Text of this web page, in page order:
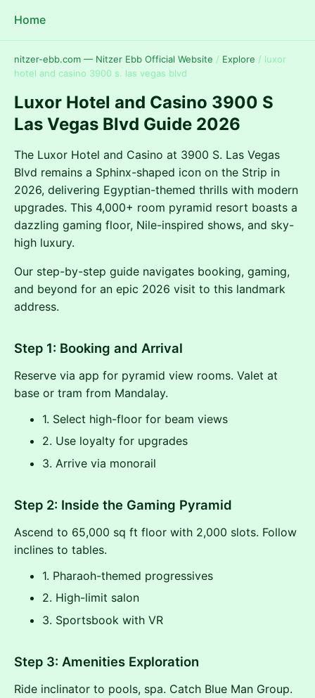
Home
nitzer-ebb.com — Nitzer Ebb Official Website / Explore / luxor
hotel and casino 3900 s. las vegas blvd
Luxor Hotel and Casino 3900 S
Las Vegas Blvd Guide 2026
The Luxor Hotel and Casino at 3900 S. Las Vegas
Blvd remains a Sphinx-shaped icon on the Strip in
2026, delivering Egyptian-themed thrills with modern
upgrades. This 4,000+ room pyramid resort boasts a
dazzling gaming floor, Nile-inspired shows, and sky-
high luxury.
Our step-by-step guide navigates booking, gaming,
and beyond for an epic 2026 visit to this landmark
address.
Step 1: Booking and Arrival
Reserve via app for pyramid view rooms. Valet at
base or tram from Mandalay.
1. Select high-floor for beam views
2. Use loyalty for upgrades
3. Arrive via monorail
Step 2: Inside the Gaming Pyramid
Ascend to 65,000 sq ft floor with 2,000 slots. Follow
inclines to tables.
1. Pharaoh-themed progressives
2. High-limit salon
3. Sportsbook with VR
Step 3: Amenities Exploration
Ride inclinator to pools, spa. Catch Blue Man Group.